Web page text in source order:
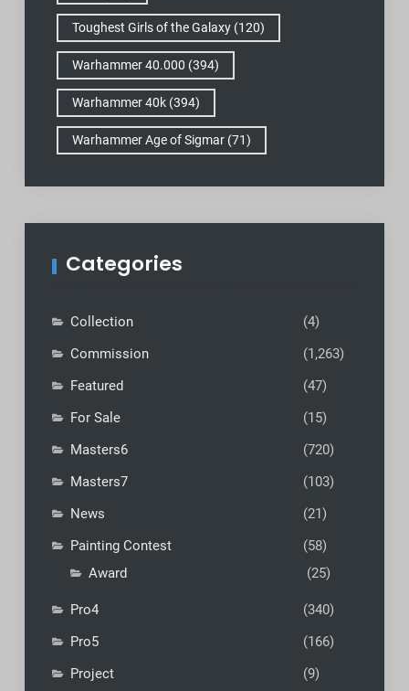
Toughest Girls of the Galaxy(120)
Warhammer 40.000 (394)
Warhammer 40k(394)
Warhammer Age of Sigmar(71)
Categories
Collection
(4)
Commission
(1,263)
Featured
(47)
For Sale
(15)
Masters6
(720)
Masters7
(103)
News
(21)
Painting Contest
(58)
Award
(25)
Pro4
(340)
Pro5
(166)
Project
(9)